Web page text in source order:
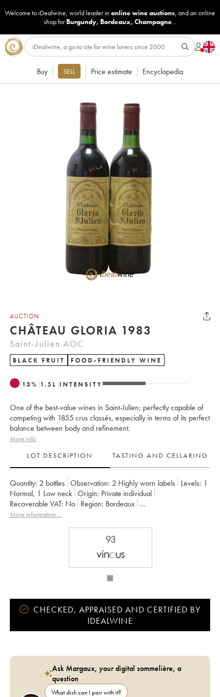
Welcome to iDealwine, world leader in online wine auctions, and an online
shop for Burgundy, Bordeaux, Champagne...
Buy SELL Price estimate Encyclopedia
AUCTION
CHÂTEAU GLORIA 1983
Saint-Julien AOC
BLACK FRUIT FOOD-FRIENDLY WINE
13% 1.5 L INTENSITY
One of the best-value wines in Saint-Julien; perfectly capable of
competing with 1855 crus classés, especially in terms of its perfect
balance between body and refinement.
More info
LOT DESCRIPTION
TASTING AND CELLARING
Quantity: 2 bottles Observation: 2 Highly worn labels Levels: 1
Normal, 1 Low neck Origin:
private individual
Recoverable VAT:
no Region:
Bordeaux
Appellation: Saint-Julien
More information....
93
CHECKED, APPRAISED AND CERTIFIED BY
IDEALWINE
Ask Margaux, your digital sommelière, a
question
What dish can I pair with it?